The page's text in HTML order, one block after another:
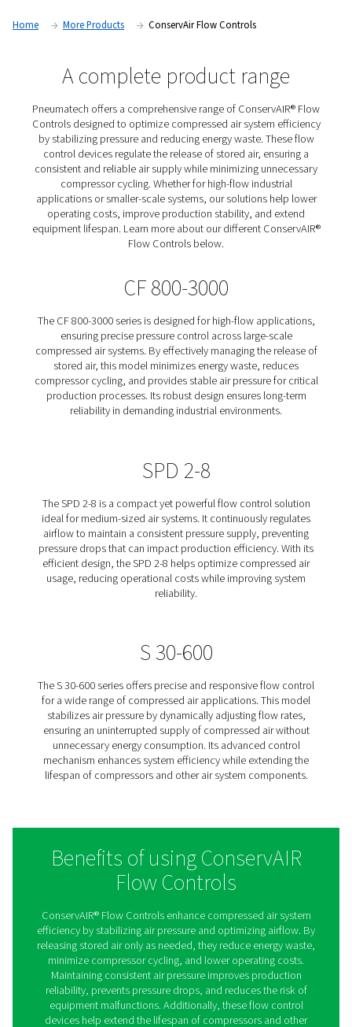
levels. By preventing excessive fluctuations and minimizing
lower operating costs, and enhance production reliability.
Contact us for a quote!
Home More Products ConservAir Flow Controls
A complete product
Pneumatech offers a comprehensive range of
Controls designed to optimize compressed air system
by stabilizing pressure and reducing energy waste.
control devices regulate the release of stored air,
consistent and reliable air supply while minimizing
compressor cycling. Whether for high-flow
equipment lifespan. Learn more about our different
CF 800-3000
The CF 800-3000 series is designed for high-flow
ensuring precise pressure control across large-
stored air, this model minimizes energy waste,
compressor cycling, and provides stable air pressure
production processes. Its robust design ensures
reliability in demanding industrial environments.
SPD 2-8
ideal for medium-sized air systems. It continuously
airflow to maintain a consistent pressure supply,
pressure drops that can impact production efficiency.
efficient design, the SPD 2-8 helps optimize
usage, reducing operational costs while improving
reliability.
S 30-600